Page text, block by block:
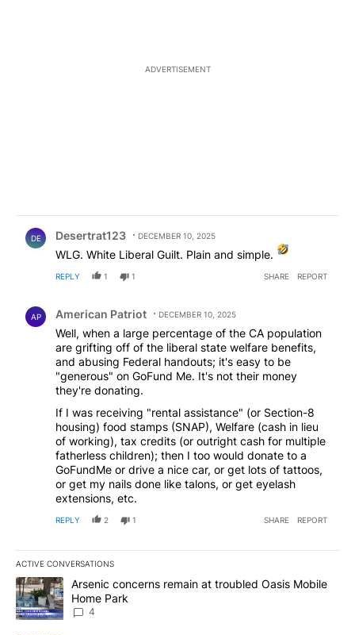
ADVERTISEMENT
DE Desertrat123 DECEMBER 10, 2025
WLG. White Liberal Guilt. Plain and simple.
REPLY 1 1 SHARE REPORT
AP American Patriot DECEMBER 10, 2025
Well, when a large percentage of the CA population
are grifting off of the liberal state welfare benefits,
and abusing Federal handouts; it's easy to be
"generous" on GoFund Me. It's not their money
they're donating.
If I was receiving "rental assistance" (or Section-8
housing) food stamps (SNAP), Welfare (cash in lieu
of working), tax credits (or outright cash for multiple
fatherless children); then I too would donate to a
GoFundMe or drive a nice car, or get lots of tattoos,
or get my nails done like talons, or get eyelash
extensions, etc.
REPLY 2 1 SHARE REPORT
ACTIVE CONVERSATIONS
The following is a list of the most commented articles in the last
A trending article titled "Arsenic concerns remain at troubled
Arsenic concerns remain at troubled Oasis Mobile
Home Park
4